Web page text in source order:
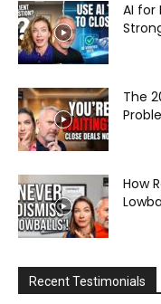
AI for
The
How
Recent Testimonials